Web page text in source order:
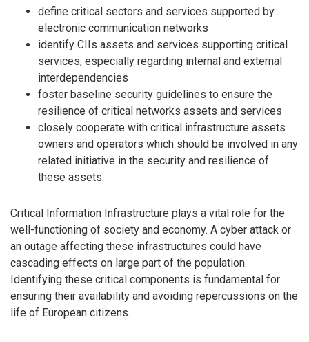
define critical sectors and services supported by
electronic communication networks
identify CIIs assets and services supporting critical
services, especially regarding internal and external
interdependencies
foster baseline security guidelines to ensure the
resilience of critical networks assets and services
closely cooperate with critical infrastructure assets
owners and operators which should be involved in any
related initiative in the security and resilience of
these assets.
Critical Information Infrastructure plays a vital role for the
well-functioning of society and economy. A cyber attack or
an outage affecting these infrastructures could have
cascading effects on large part of the population.
Identifying these critical components is fundamental for
ensuring their availability and avoiding repercussions on the
life of European citizens.